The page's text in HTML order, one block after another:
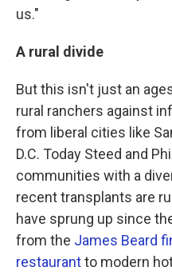
us."
A rural divide
But this isn't just an
rural ranchers against
from liberal cities like
D.C. Today Steed and
communities with a
recent transplants are
have sprung up since
from the James Beard
restaurantto modern